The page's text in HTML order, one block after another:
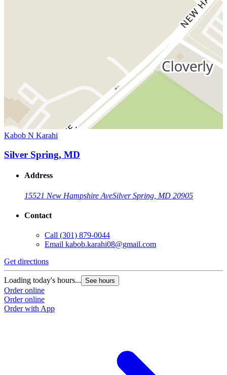
Kabob N Karahi
Silver Spring, MD
Address
15521 New Hampshire AveSilver Spring, MD 20905
Contact
Call (301) 879-0044
Email kabob.karahi08@gmail.com
Get directions
Loading today's hours... See hours
Order online
Order online
Order with App